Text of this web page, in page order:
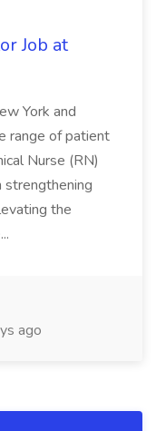
Job at
York and
range of patient
Nurse (RN)
strengthening
the
ago